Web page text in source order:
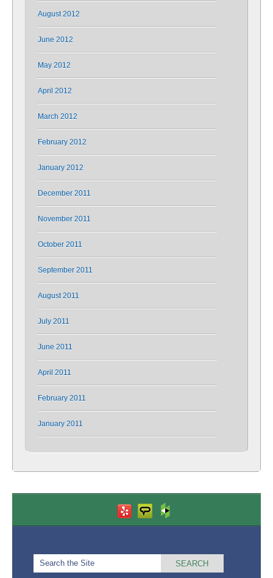
August 2012
June 2012
May 2012
April 2012
March 2012
February 2012
January 2012
December 2011
November 2011
October 2011
September 2011
August 2011
July 2011
June 2011
April 2011
February 2011
January 2011